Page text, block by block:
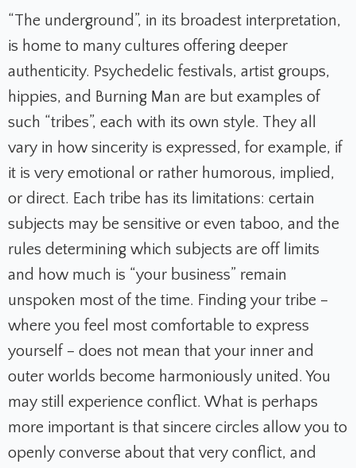
“The underground”, in its broadest interpretation,
is home to many cultures offering deeper
authenticity. Psychedelic festivals, artist groups,
hippies, and Burning Man are but examples of
such “tribes”, each with its own style. They all
vary in how sincerity is expressed, for example, if
it is very emotional or rather humorous, implied,
or direct. Each tribe has its limitations: certain
subjects may be sensitive or even taboo, and the
rules determining which subjects are off limits
and how much is “your business” remain
unspoken most of the time. Finding your tribe –
where you feel most comfortable to express
yourself – does not mean that your inner and
outer worlds become harmoniously united. You
may still experience conflict. What is perhaps
more important is that sincere circles allow you to
openly converse about that very conflict, and